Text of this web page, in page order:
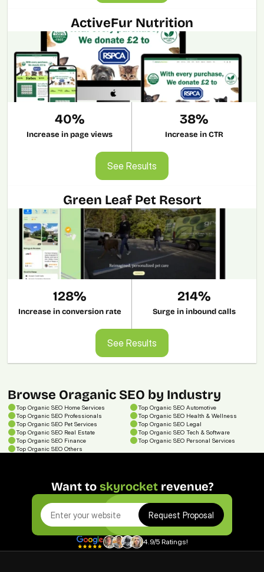
ActiveFur Nutrition
40%
Increase in page views
38%
Increase in CTR
See Results
See Results
Green Leaf Pet Resort
128%
Increase in conversion rate
214%
Surge in inbound calls
See Results
See Results
Browse Oraganic SEO by Industry
Top Organic SEO Home Services Top Organic SEO Automotive
Top Organic SEO Professionals Top Organic SEO Health & Wellness
Top Organic SEO Pet Services Top Organic SEO Legal
Top Organic SEO Real Estate Top Organic SEO Tech & Software
Top Organic SEO Finance Top Organic SEO Personal Services
Top Organic SEO Others
Want to skyrocket revenue?
Request Proposal
4.9/5 Ratings!